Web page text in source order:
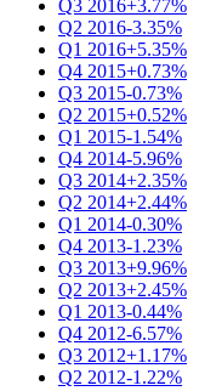
Q3 2016+3.77%
Q2 2016-3.35%
Q1 2016+5.35%
Q4 2015+0.73%
Q3 2015-0.73%
Q2 2015+0.52%
Q1 2015-1.54%
Q4 2014-5.96%
Q3 2014+2.35%
Q2 2014+2.44%
Q1 2014-0.30%
Q4 2013-1.23%
Q3 2013+9.96%
Q2 2013+2.45%
Q1 2013-0.44%
Q4 2012-6.57%
Q3 2012+1.17%
Q2 2012-1.22%